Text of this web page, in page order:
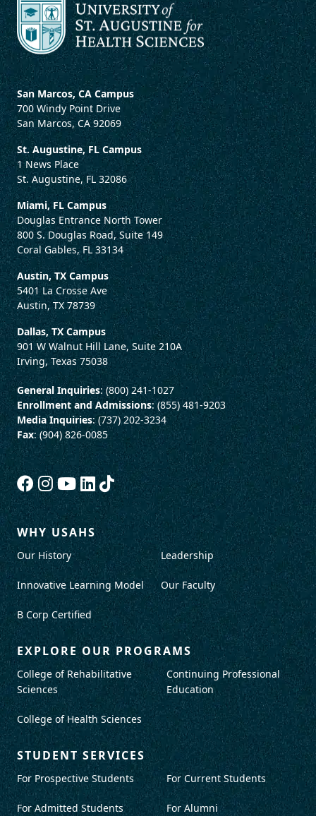
San Marcos, CA Campus
700 Windy Point Drive
San Marcos, CA 92069
St. Augustine, FL Campus
1 News Place
St. Augustine, FL 32086
Miami, FL Campus
Douglas Entrance North Tower
800 S. Douglas Road, Suite 149
Coral Gables, FL 33134
Austin, TX Campus
5401 La Crosse Ave
Austin, TX 78739
Dallas, TX Campus
901 W Walnut Hill Lane, Suite 210A
Irving, Texas 75038
General Inquiries: (800) 241-1027
Enrollment and Admissions: (855) 481-9203
Media Inquiries: (737) 202-3234
Fax: (904) 826-0085
WHY USAHS
Our History
Innovative Learning Model
B Corp Certified
Leadership
Our Faculty
EXPLORE OUR PROGRAMS
College of Rehabilitative
Sciences
College of Health Sciences
Continuing Professional
Education
STUDENT SERVICES
For Prospective Students
For Admitted Students
For Current Students
For Alumni